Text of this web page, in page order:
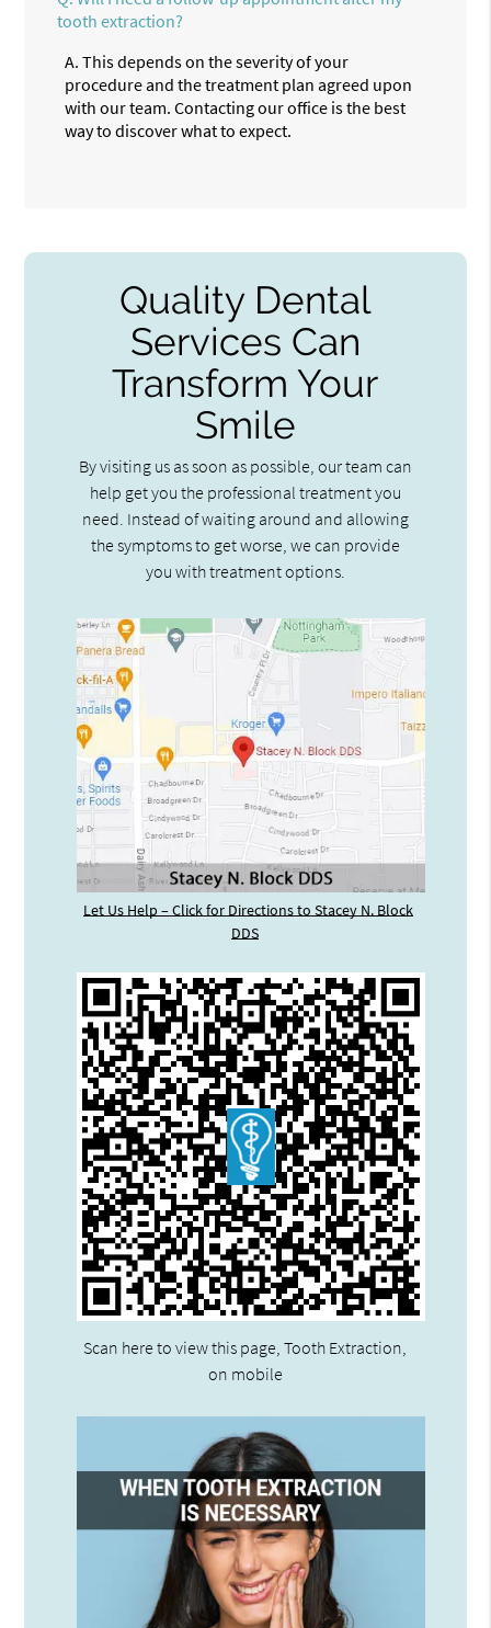
tooth extraction?
A. This depends on the severity of your
procedure and the treatment plan agreed upon
with our team. Contacting our office is the best
way to discover what to expect.
Quality Dental
Services Can
Transform Your
Smile
By visiting us as soon as possible, our team can
help get you the professional treatment you
need. Instead of waiting around and allowing
the symptoms to get worse, we can provide
you with treatment options.
Let Us Help – Click for Directions to Stacey N. Block
DDS
Scan here to view this page, Tooth Extraction,
on mobile